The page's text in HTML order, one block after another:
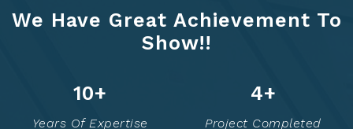
We Have Great Achievement To
Show!!
14+
Years Of Expertise
6+
Project Completed